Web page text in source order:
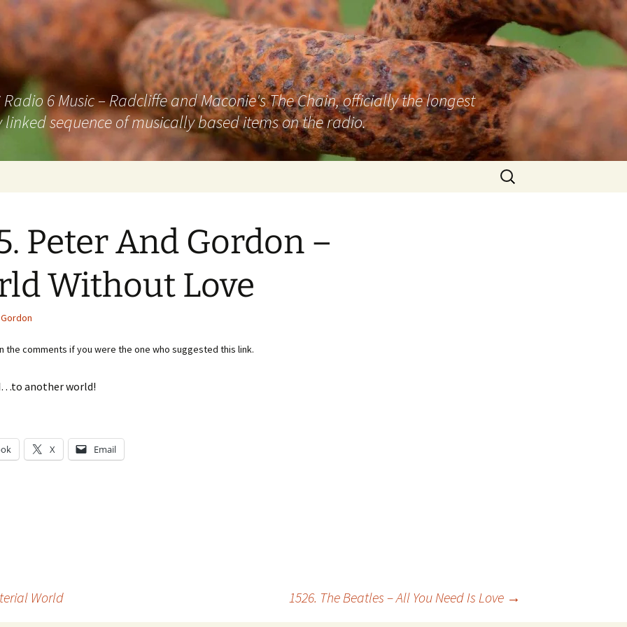
6 Music – Radcliffe and Maconie's The Chain, officially the longest
sequence of musically based items on the radio.
Search
for:
Peter And Gordon –
Without Love
the comments if you were the one who suggested this link.
another world!
X Email
World 1526. The Beatles – All You Need Is Love →